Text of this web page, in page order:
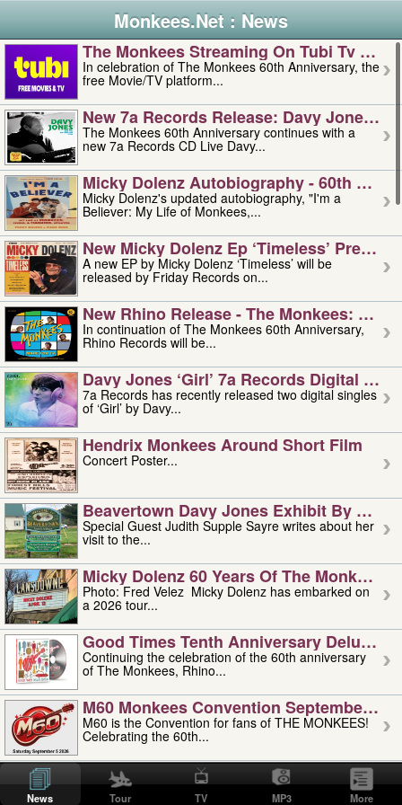
Monkees.Net : News
The Monkees Streaming On Tubi Tv –
In celebration of The Monkees 60th Anniversary, the
free Movie/TV platform...
New 7a Records Release: Davy Jones –
The Monkees 60th Anniversary continues with a
new 7a Records CD Live Davy...
Micky Dolenz Autobiography - 60th
Micky Dolenz's updated autobiography, "I'm a
Believer: My Life of Monkees,...
New Micky Dolenz Ep ‘timeless’ Preorder
A new EP by Micky Dolenz ‘Timeless’ will be
released by Friday Records on...
New Rhino Release - The Monkees:
In continuation of The Monkees 60th Anniversary,
Rhino Records will be...
Davy Jones ‘girl’ 7a Records Digital
7a Records has recently released two digital singles
of ‘Girl’ by Davy...
Hendrix Monkees Around Short Film
Concert Poster...
Beavertown Davy Jones Exhibit By
Special Guest Judith Supple Sayre writes about her
visit to the...
Micky Dolenz 60 Years Of The Monkees
Photo: Fred Velez Micky Dolenz has embarked on
a 2026 tour...
Good Times Tenth Anniversary Deluxe
Continuing the celebration of the 60th anniversary
of The Monkees, Rhino...
M60 Monkees Convention September 4,
M60 is the Convention for fans of THE MONKEES!
Celebrating the 60th...
'uncle' Floyd Vivino: 1951-2026
Uncle Floyd Vivino with Oogie Floyd Vivino,
professionally known as...
News Tour TV MP3 More